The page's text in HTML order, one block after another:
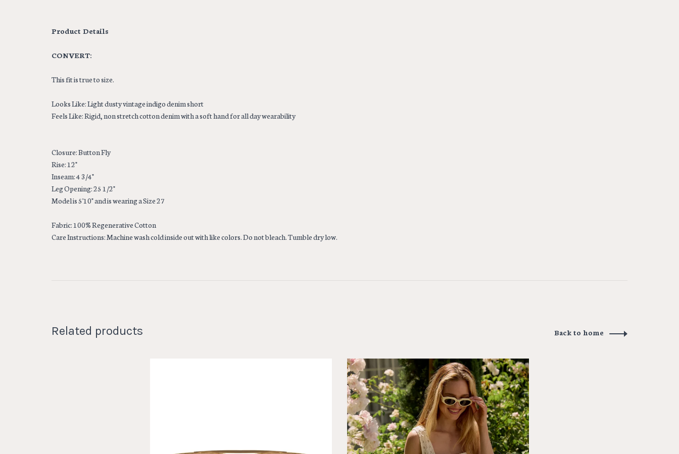
Product Details
CONVERT:
This fit is true to size.
Looks Like: Light dusty vintage indigo denim short
Feels Like: Rigid, non stretch cotton denim with a soft hand for all day wearability
Closure: Button Fly
Rise: 12"
Inseam: 4 3/4"
Leg Opening: 25 1/2"
Model is 5'10" and is wearing a Size 27
Fabric: 100% Regenerative Cotton
Care Instructions: Machine wash cold inside out with like colors. Do not bleach. Tumble dry low.
Related products Back to home